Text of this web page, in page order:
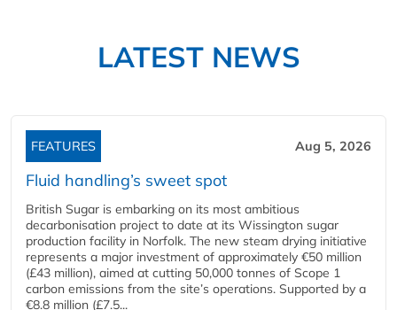
LATEST NEWS
FEATURES Aug 5, 2026
Fluid handling’s sweet spot
British Sugar is embarking on its most ambitious
decarbonisation project to date at its Wissington sugar
production facility in Norfolk. The new steam drying initiative
represents a major investment of approximately €50 million
(£43 million), aimed at cutting 50,000 tonnes of Scope 1
carbon emissions from the site’s operations. Supported by a
€8.8 million (£7.5...